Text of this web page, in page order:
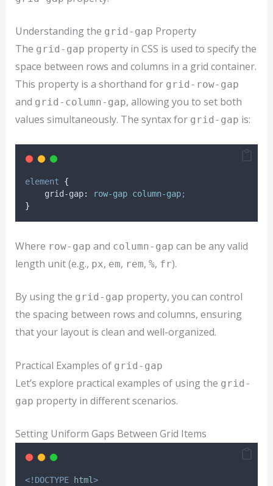
Understanding the grid-gap Property
The grid-gap property in CSS is used to specify the
space between rows and columns in a grid container.
This property is a shorthand for grid-row-gap
and grid-column-gap, allowing you to set both
values simultaneously. The syntax for grid-gap is:
element
{
grid-gap: row-gap column-gap;
}
Where row-gap and column-gap can be any valid
length unit (e.g., px, em, rem, %, fr).
By using the grid-gap property, you can control
the spacing between rows and columns, ensuring
that your layout is clean and well-organized.
Practical Examples of grid-gap
Let’s explore practical examples of using the grid-
gap property in different scenarios.
Setting Uniform Gaps Between Grid Items
<!DOCTYPE html>